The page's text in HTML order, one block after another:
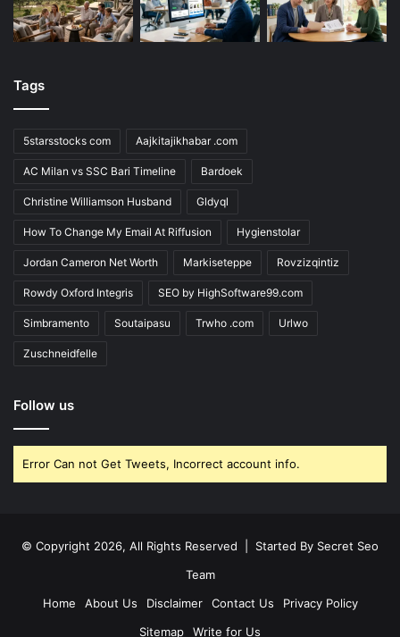
Tags
5starsstocks com Aajkitajikhabar .com
AC Milan vs SSC Bari Timeline Bardoek
Christine Williamson Husband Gldyql
How To Change My Email At Riffusion Hygienstolar
Jordan Cameron Net Worth Markiseteppe Rovzizqintiz
Rowdy Oxford Integris SEO by HighSoftware99.com
Simbramento Soutaipasu Trwho .com Urlwo
Zuschneidfelle
Follow us
Error Can not Get Tweets, Incorrect account info.
© Copyright 2026, All Rights Reserved | Started By Secret Seo
Team
Home
About Us Disclaimer Contact Us
Privacy Policy
Sitemap
Write for Us